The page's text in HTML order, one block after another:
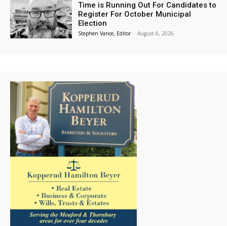
Time is Running Out For Candidates to
Register For October Municipal
Election
Stephen Vance, Editor - August 6, 2026